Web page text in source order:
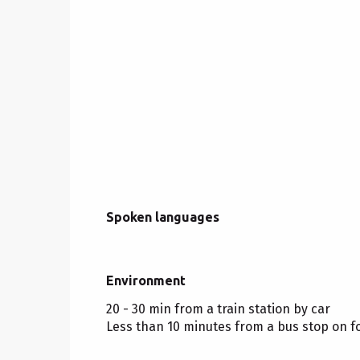
Spoken languages
Spoken languages
Environment
Environment
20 - 30 min from a train station by car
Less than 10 minutes from a bus stop on